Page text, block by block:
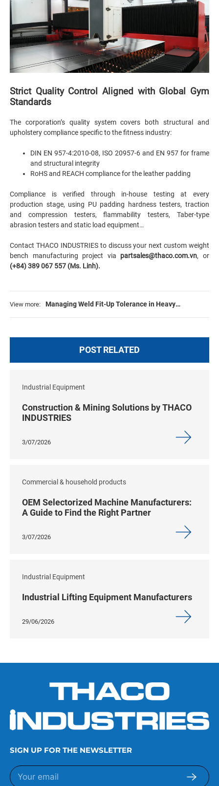
Strict Quality Control Aligned with Global Gym
Standards
The corporation’s quality system covers both structural and
upholstery compliance specific to the fitness industry:
DIN EN 957-4:2010-08, ISO 20957-6 and EN 957 for frame
and structural integrity
RoHS and REACH compliance for the leather padding
Compliance is verified through in-house testing at every
production stage, using PU padding hardness testers, traction
and compression testers, flammability testers, Taber-type
abrasion testers and static load equipment…
Contact THACO INDUSTRIES to discuss your next custom weight
bench manufacturing project via partsales@thaco.com.vn, or
(+84) 389 067 557 (Ms. Linh).
View more:
Managing Weld Fit-Up Tolerance in Heavy
POST RELATED
Industrial Equipment
Construction & Mining Solutions by THACO
INDUSTRIES
3/07/2026
Commercial & household products
OEM Selectorized Machine Manufacturers:
A Guide to Find the Right Partner
3/07/2026
Industrial Equipment
Industrial Lifting Equipment Manufacturers
29/06/2026
SIGN UP FOR THE NEWSLETTER